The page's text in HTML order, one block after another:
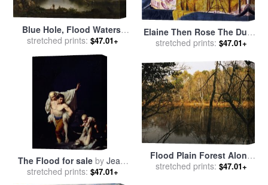
Blue Hole, Flood Waters,
Little Miami River for sale
stretched prints: $47.01+
Elaine Then Rose The Dumb
Old Servitor And The Dead
Upward with The Flood for
salebyJohn Atkinson
Grimshaw
stretched prints: $47.01+
The Flood for saleby Jean-
Baptiste Regnault
stretched prints: $47.01+
Flood Plain Forest Along
The Cape Fear River for sale
stretched prints: $47.01+